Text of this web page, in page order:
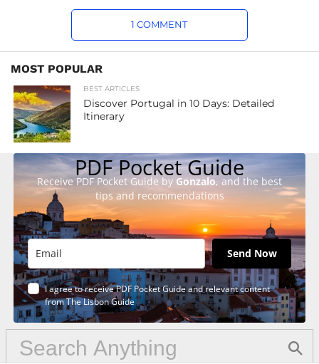
1 COMMENT
MOST POPULAR
BEST ARTICLES
Discover Portugal in 10 Days: Detailed
Itinerary
PDF Pocket Guide
Receive PDF Pocket Guide by Gonzalo, and the best
tips and recommendations
Send Now
I agree to receive PDF Pocket Guide and relevant content
from The Lisbon Guide